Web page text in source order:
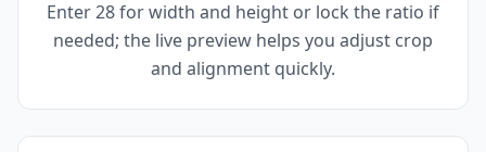
Enter 28 for width and height or lock the ratio if
needed; the live preview helps you adjust crop
and alignment quickly.